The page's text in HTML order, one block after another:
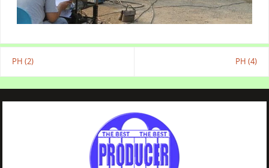
PH (2) PH (4)